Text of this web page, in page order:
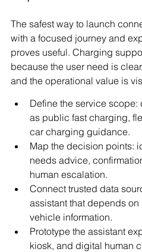
The safest way to launch
with a focused journey and
proves useful. Charging
because the user need is
and the operational value is
Define the service scope:
as public fast charging,
car charging guidance.
Map the decision points:
needs advice,
human escalation.
Connect trusted data
assistant that depends
vehicle information.
Prototype the assistant
kiosk, and digital human